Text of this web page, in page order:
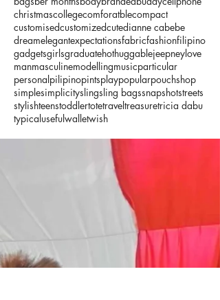
christmascollegecomforatblecompact
customisedcustomizedcutedianne cabebe
dreamelegantexpectationsfabricfashionfilipino
gadgetsgirlsgraduatehothuggablejeepneylove
manmasculinemodellingmusicparticular
personalpilipinopintsplaypopularpouchshop
simplesimplicityslingsling bagssnapshotstreets
stylishteenstoddlertotetraveltreasuretricia dabu
typicalusefulwalletwish